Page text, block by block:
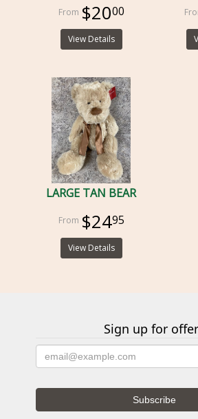
$2000
View Details
LARGE TAN BEAR
$2495
View Details
Sign up for